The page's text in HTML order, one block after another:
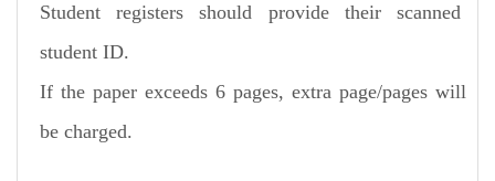
Student registers should provide their scanned
student ID.
If the paper exceeds 6 pages, extra page/pages will
be charged.